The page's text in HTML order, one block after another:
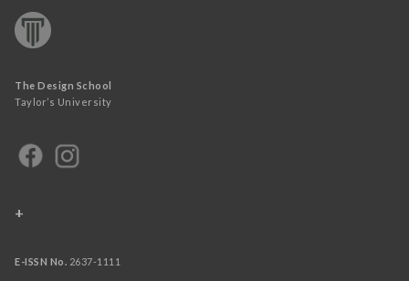
The Design School
Taylor’s University
+
E-ISSN No. 2637-1111